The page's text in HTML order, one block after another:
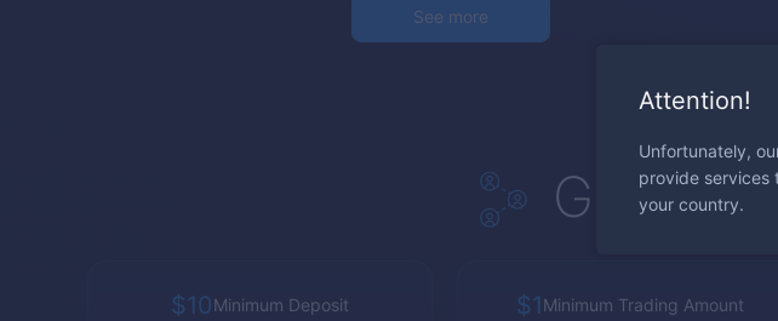
See more
Global
$10Minimum Deposit $1Minimum Trading Amount
Attention!
Unfortunately,
provide services
your country.